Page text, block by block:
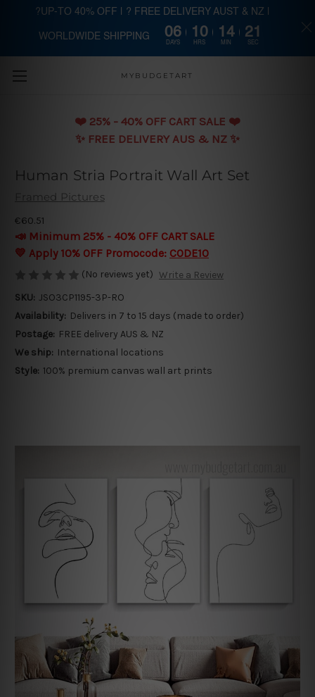
Skip to main content
MYBUDGETART
❤️️ 25% - 40% OFF CART SALE ❤️️
✨ FREE DELIVERY AUS & NZ ✨
Human Stria Portrait Wall Art Set
Framed Pictures
€60.51
📣 Minimum 25% - 40% OFF CART SALE
💛 Apply 10% OFF Promocode: CODE10
(No reviews yet) Write a Review
SKU: JSO3CP1195-3P-RO
Availability: Delivers in 7 to 15 days (made to order)
Postage: FREE delivery AUS & NZ
We ship: International locations
Style: 100% premium canvas wall art prints
?UP-TO 40% OFF | ? FREE DELIVERY AUST & NZ |
WORLDWIDE SHIPPING 06
DAYS
10
HRS
14
MIN
20
SEC